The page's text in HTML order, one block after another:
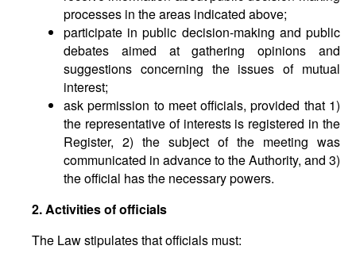
processes in the areas indicated above;
participate in public decision-making and public
debates aimed at gathering opinions and
suggestions concerning the issues of mutual
interest;
ask permission to meet officials, provided that 1)
the representative of interests is registered in the
Register, 2) the subject of the meeting was
communicated in advance to the Authority, and 3)
the official has the necessary powers.
2. Activities of officials
The Law stipulates that officials must: